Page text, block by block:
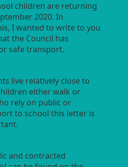
children are returning
2020. In
I wanted to write to you
the Council has
safe transport.
live relatively close to
either walk or
rely on public or
to school this letter is
and contracted